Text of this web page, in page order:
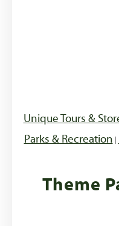
Unique Tours &
Parks & Recreation |
Theme